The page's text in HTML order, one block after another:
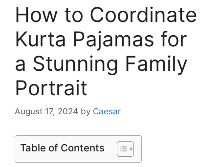
How to Coordinate
Kurta Pajamas for
a Stunning Family
Portrait
August 17, 2024 by Caesar
Table of Contents